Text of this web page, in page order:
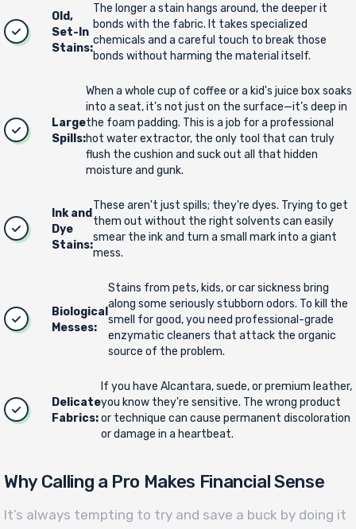
Old,
Set-In
Stains:
The longer a stain hangs around, the deeper it
bonds with the fabric. It takes specialized
chemicals and a careful touch to break those
bonds without harming the material itself.
Large
Spills:
When a whole cup of coffee or a kid's juice box soaks
into a seat, it's not just on the surface—it’s deep in
the foam padding. This is a job for a professional
hot water extractor, the only tool that can truly
flush the cushion and suck out all that hidden
moisture and gunk.
Ink and
Dye
Stains:
These aren't just spills; they're dyes. Trying to get
them out without the right solvents can easily
smear the ink and turn a small mark into a giant
mess.
Biological
Messes:
Stains from pets, kids, or car sickness bring
along some seriously stubborn odors. To kill the
smell for good, you need professional-grade
enzymatic cleaners that attack the organic
source of the problem.
Delicate
Fabrics:
If you have Alcantara, suede, or premium leather,
you know they're sensitive. The wrong product
or technique can cause permanent discoloration
or damage in a heartbeat.
Why Calling a Pro Makes Financial Sense
It’s always tempting to try and save a buck by doing it